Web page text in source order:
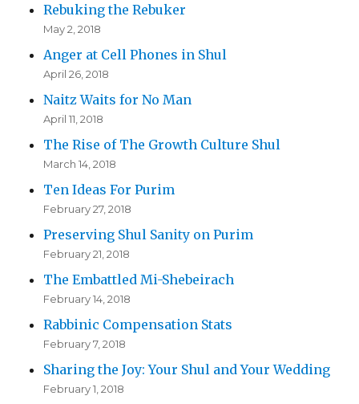
Rebuking the Rebuker
May 2, 2018
Anger at Cell Phones in Shul
April 26, 2018
Naitz Waits for No Man
April 11, 2018
The Rise of The Growth Culture Shul
March 14, 2018
Ten Ideas For Purim
February 27, 2018
Preserving Shul Sanity on Purim
February 21, 2018
The Embattled Mi-Shebeirach
February 14, 2018
Rabbinic Compensation Stats
February 7, 2018
Sharing the Joy: Your Shul and Your Wedding
February 1, 2018